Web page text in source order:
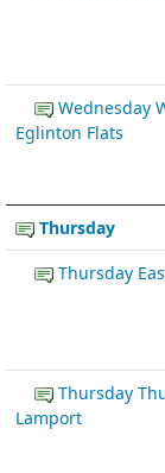
Wednesday
Eglinton Flats
Thursday
Thursday
Thursday
Lamport